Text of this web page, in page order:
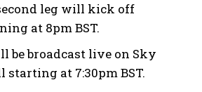
leg will kick off
at 8pm BST.
be broadcast live on Sky
starting at 7:30pm BST.